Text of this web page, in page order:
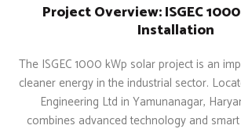
Project Overview: ISGEC
Installation
The ISGEC 1000 kWp solar project is an
cleaner energy in the industrial sector.
Engineering Ltd in Yamunanagar,
combines advanced technology and